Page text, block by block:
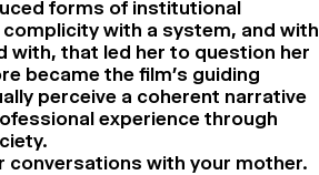
forms of institutional
with a system, and with
with, that led her to question her
became the film’s guiding
perceive a coherent narrative
experience through
conversations with your mother.